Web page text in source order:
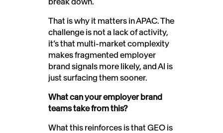
That is why it matters in APAC. The
challenge is not a lack of activity,
it’s that multi-market complexity
makes fragmented employer
brand signals more likely, and AI is
just surfacing them sooner.
What can your employer brand
teams take from this?
What this reinforces is that GEO is